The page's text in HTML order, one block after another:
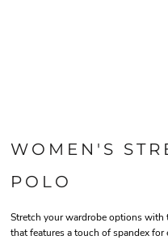
WOMEN'S
POLO
Stretch your wardrobe options
that features a touch of spandex